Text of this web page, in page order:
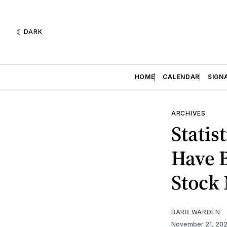
DARK
HOME CALENDAR
ARCHIVES
Have
Stock
BARB WARDEN
November 21,